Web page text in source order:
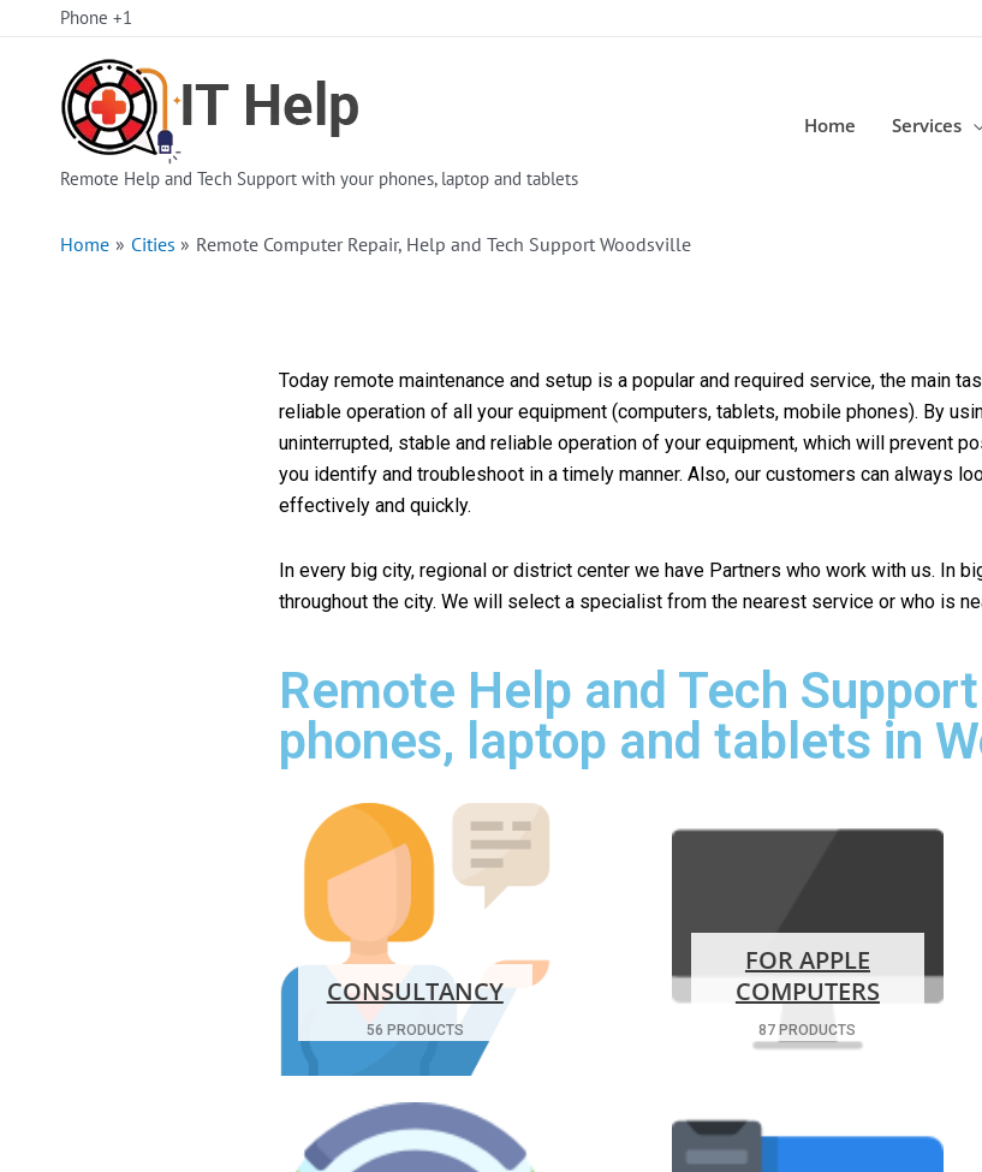
Phone +1
Remote Help and Tech Support with your phones, laptop and tablets
Home Services
Home Cities Remote Computer Repair, Help and Tech Support Woodsville
Today remote maintenance and setup is a popular and required service, the main
reliable operation of all your equipment (computers, tablets, mobile phones). By
uninterrupted, stable and reliable operation of your equipment, which will prevent
you identify and troubleshoot in a timely manner. Also, our customers can always
effectively and quickly.
In every big city, regional or district center we have Partners who work with us. In
throughout the city. We will select a specialist from the nearest service or who is
Remote Help and Tech
phones, laptop and tablets in
CONSULTANCY
56 PRODUCTS
FOR APPLE
COMPUTERS
87 PRODUCTS